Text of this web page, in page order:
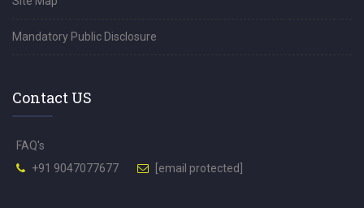
Mandatory Public Disclosure
Contact US
FAQ's
+91 9047077677
[email protected]